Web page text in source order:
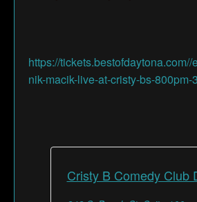
https://
nik-macik-live-at-cristy-bs-800pm-
Cristy B Comedy Club